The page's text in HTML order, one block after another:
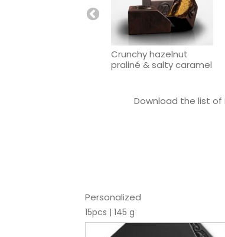
Crunchy hazelnut
praliné & salty caramel
Download the list
Personalized
15pcs | 145 g